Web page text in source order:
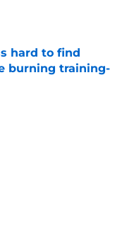
hard to find
burning training-